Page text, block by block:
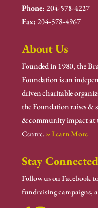
Phone:204-578-4227
Fax:204-578-4967
About Us
Founded in 1980, the
Foundation is an
driven charitable
the Foundation raises &
& community impact at
Centre. » Learn More
Stay Connected
Follow us on Facebook
fundraising campaigns,